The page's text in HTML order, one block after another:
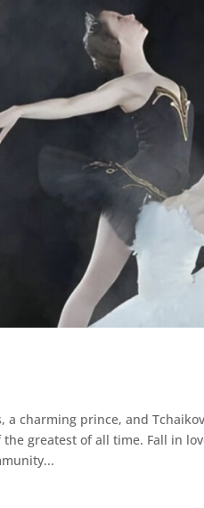
a charming prince, and
the greatest of all time. Fall in